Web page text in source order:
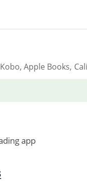
Apple Books,
app